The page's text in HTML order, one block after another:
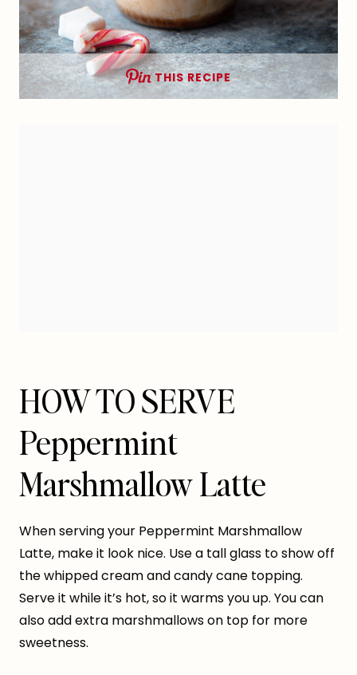
THIS RECIPE
HOW TO SERVE
Peppermint
Marshmallow Latte
When serving your Peppermint Marshmallow
Latte, make it look nice. Use a tall glass to show off
the whipped cream and candy cane topping.
Serve it while it’s hot, so it warms you up. You can
also add extra marshmallows on top for more
sweetness.